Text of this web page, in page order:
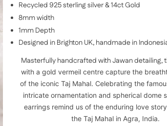
Recycled 925 sterling silver & 14ct Gold
8mm width
1mm Depth
Designed in Brighton UK, handmade in
Masterfully handcrafted with Jawan detailing,
with a gold vermeil centre capture the
of the iconic Taj Mahal. Celebrating the
intricate ornamentation and spherical dome
earrings remind us of the enduring love
the Taj Mahal in Agra, India.